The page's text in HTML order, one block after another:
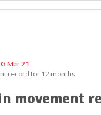
Mar 21
record for 12 months
movement